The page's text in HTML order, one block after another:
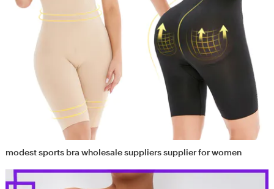
modest sports bra wholesale suppliers supplier for women